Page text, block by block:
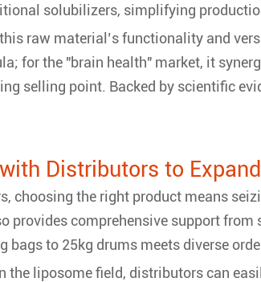
solubilizers, simplifying
raw material’s functionality and
for the "brain health" market, it
selling point. Backed by scientific
Distributors to
choosing the right product means
provides comprehensive support
to 25kg drums meets diverse
the liposome field, distributors can